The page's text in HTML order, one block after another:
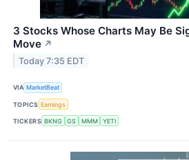
3 Stocks Whose Charts May Be
Move ↗
Today 7:35 EDT
VIA MarketBeat
TOPICS Earnings
TICKERS BKNG GS MMM YETI